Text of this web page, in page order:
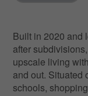
Built in 2020 and
after
upscale living
and out. Situated
schools,